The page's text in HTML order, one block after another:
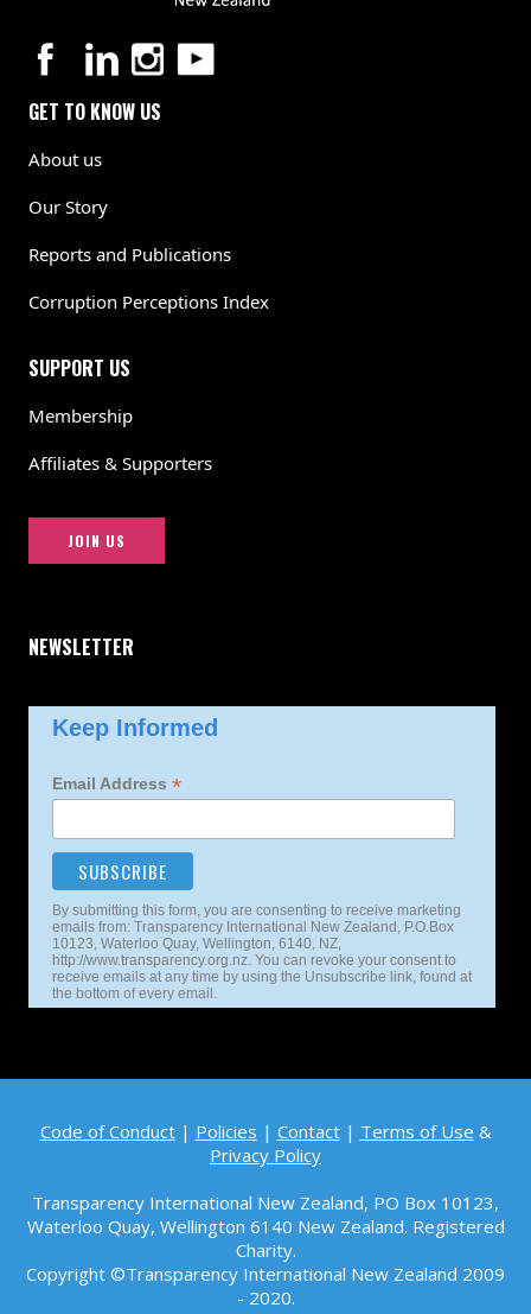
GET TO KNOW US
About us
Our Story
Reports and Publications
Corruption Perceptions Index
SUPPORT US
Membership
Affiliates & Supporters
JOIN US
NEWSLETTER
Keep Informed
Email Address *
By submitting this form, you are consenting to receive marketing
emails from: Transparency International New Zealand, P.O.Box
10123, Waterloo Quay, Wellington, 6140, NZ,
http://www.transparency.org.nz. You can revoke your consent to
receive emails at any time by using the Unsubscribe link, found at
the bottom of every email.
Code of Conduct| Policies | Contact| Terms of Use &
Privacy Policy
Transparency International New Zealand, PO Box 10123,
Waterloo Quay, Wellington 6140 New Zealand. Registered
Charity.
Copyright ©Transparency International New Zealand 2009
- 2020.